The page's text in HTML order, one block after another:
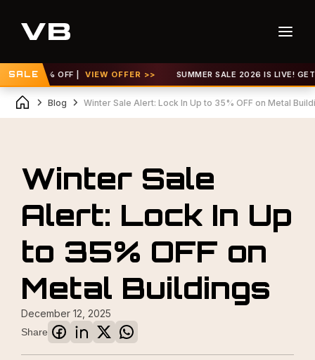
SALE
TO 30% OFF | VIEW OFFER >> SUMMER SALE 2026 IS LIVE! GET UP
Blog Winter Sale Alert: Lock In Up to 35% OFF on Metal
Winter Sale
Alert: Lock In Up
to 35% OFF on
Metal Buildings
December 12, 2025
Share